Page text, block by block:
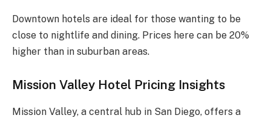
Downtown hotels are ideal for those wanting to be
close to nightlife and dining. Prices here can be 20%
higher than in suburban areas.
Mission Valley Hotel Pricing Insights
Mission Valley, a central hub in San Diego, offers a